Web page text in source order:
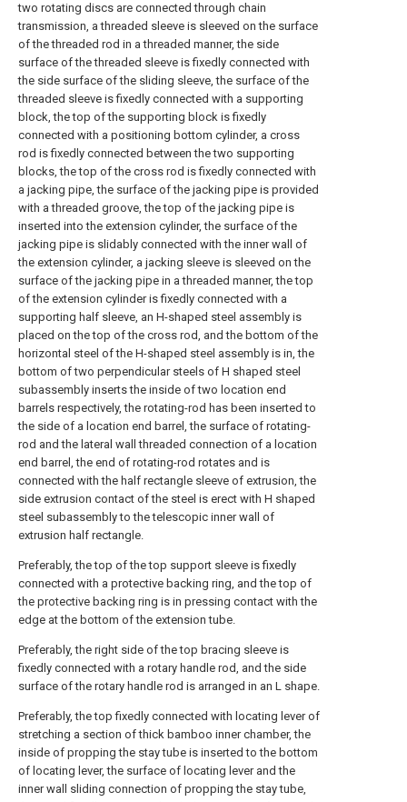
two rotating discs are connected through chain
transmission, a threaded sleeve is sleeved on the surface
of the threaded rod in a threaded manner, the side
surface of the threaded sleeve is fixedly connected with
the side surface of the sliding sleeve, the surface of the
threaded sleeve is fixedly connected with a supporting
block, the top of the supporting block is fixedly
connected with a positioning bottom cylinder, a cross
rod is fixedly connected between the two supporting
blocks, the top of the cross rod is fixedly connected with
a jacking pipe, the surface of the jacking pipe is provided
with a threaded groove, the top of the jacking pipe is
inserted into the extension cylinder, the surface of the
jacking pipe is slidably connected with the inner wall of
the extension cylinder, a jacking sleeve is sleeved on the
surface of the jacking pipe in a threaded manner, the top
of the extension cylinder is fixedly connected with a
supporting half sleeve, an H-shaped steel assembly is
placed on the top of the cross rod, and the bottom of the
horizontal steel of the H-shaped steel assembly is in, the
bottom of two perpendicular steels of H shaped steel
subassembly inserts the inside of two location end
barrels respectively, the rotating-rod has been inserted to
the side of a location end barrel, the surface of rotating-
rod and the lateral wall threaded connection of a location
end barrel, the end of rotating-rod rotates and is
connected with the half rectangle sleeve of extrusion, the
side extrusion contact of the steel is erect with H shaped
steel subassembly to the telescopic inner wall of
extrusion half rectangle.
Preferably, the top of the top support sleeve is fixedly
connected with a protective backing ring, and the top of
the protective backing ring is in pressing contact with the
edge at the bottom of the extension tube.
Preferably, the right side of the top bracing sleeve is
fixedly connected with a rotary handle rod, and the side
surface of the rotary handle rod is arranged in an L shape.
Preferably, the top fixedly connected with locating lever of
stretching a section of thick bamboo inner chamber, the
inside of propping the stay tube is inserted to the bottom
of locating lever, the surface of locating lever and the
inner wall sliding connection of propping the stay tube,